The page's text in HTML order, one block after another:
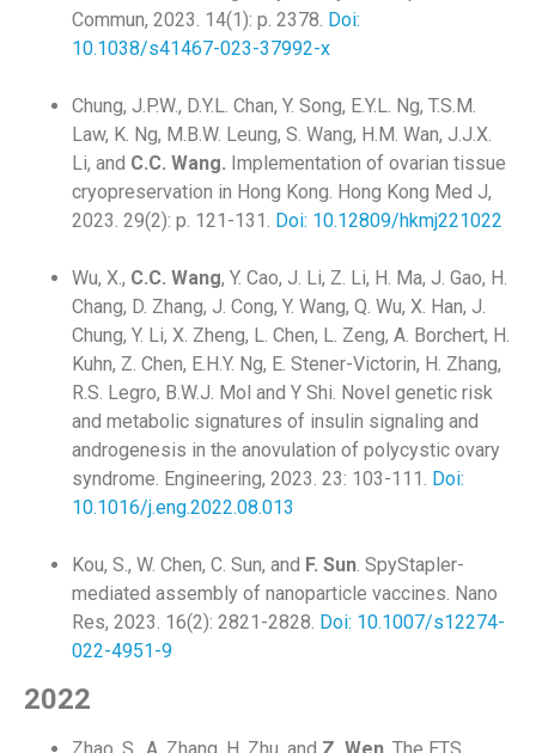
Commun, 2023. 14(1): p. 2378. Doi:
10.1038/s41467-023-37992-x
Chung, J.P.W., D.Y.L. Chan, Y. Song, E.Y.L. Ng, T.S.M.
Law, K. Ng, M.B.W. Leung, S. Wang, H.M. Wan, J.J.X.
Li, and C.C. Wang. Implementation of ovarian tissue
cryopreservation in Hong Kong. Hong Kong Med J,
2023. 29(2): p. 121-131. Doi: 10.12809/hkmj221022
Wu, X., C.C. Wang, Y. Cao, J. Li, Z. Li, H. Ma, J. Gao, H.
Chang, D. Zhang, J. Cong, Y. Wang, Q. Wu, X. Han, J.
Chung, Y. Li, X. Zheng, L. Chen, L. Zeng, A. Borchert, H.
Kuhn, Z. Chen, E.H.Y. Ng, E. Stener-Victorin, H. Zhang,
R.S. Legro, B.W.J. Mol and Y Shi. Novel genetic risk
and metabolic signatures of insulin signaling and
androgenesis in the anovulation of polycystic ovary
syndrome. Engineering, 2023. 23: 103-111. Doi:
10.1016/j.eng.2022.08.013
Kou, S., W. Chen, C. Sun, and F. Sun. SpyStapler-
mediated assembly of nanoparticle vaccines. Nano
Res, 2023. 16(2): 2821-2828. Doi: 10.1007/s12274-
022-4951-9
2022